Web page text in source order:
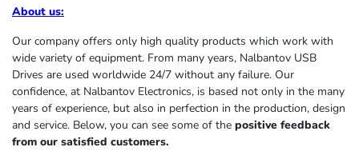
About us:
Our company offers only high quality products which work with
wide variety of equipment. From many years, Nalbantov USB
Drives are used worldwide 24/7 without any failure. Our
confidence, at Nalbantov Electronics, is based not only in the many
years of experience, but also in perfection in the production, design
and service. Below, you can see some of the positive feedback
from our satisfied customers.